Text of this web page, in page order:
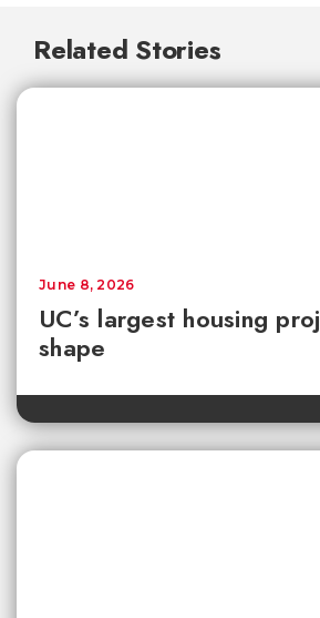
Related Stories
UC’s largest housing
shape
June 8, 2026